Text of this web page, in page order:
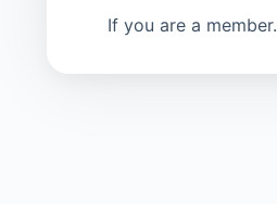
If you are a member.